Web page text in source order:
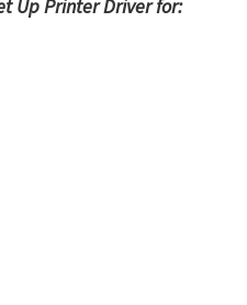
Up Printer Driver for: